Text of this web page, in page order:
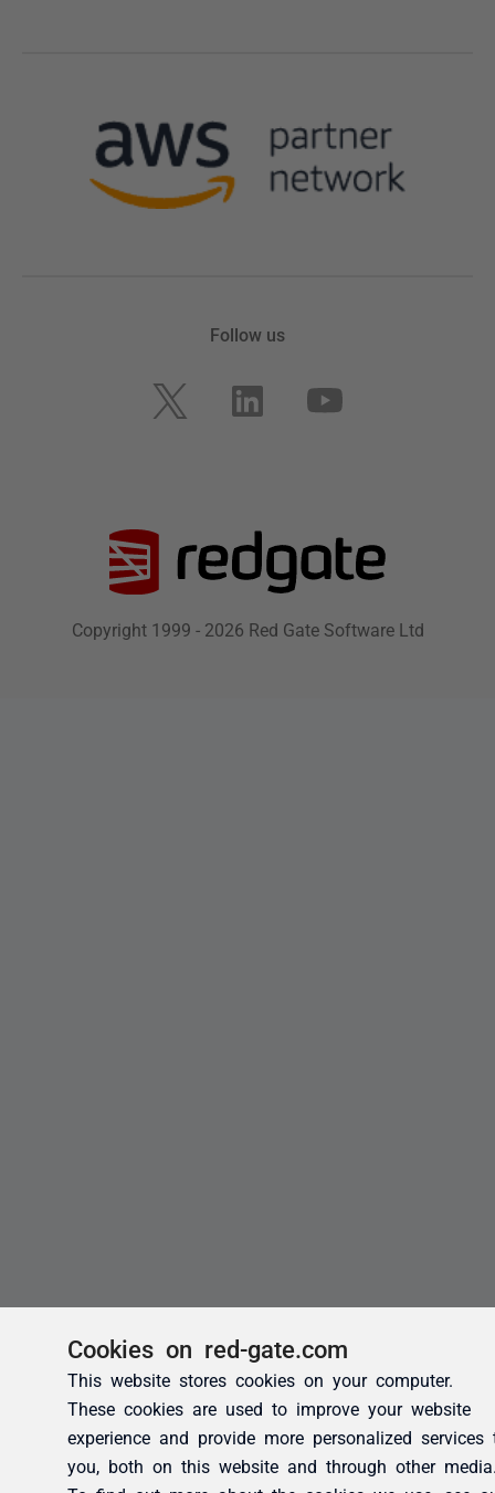
Cookies on red-gate.com
This website stores cookies on your computer.
These cookies are used to improve your website
experience and provide more personalized services
you, both on this website and through other